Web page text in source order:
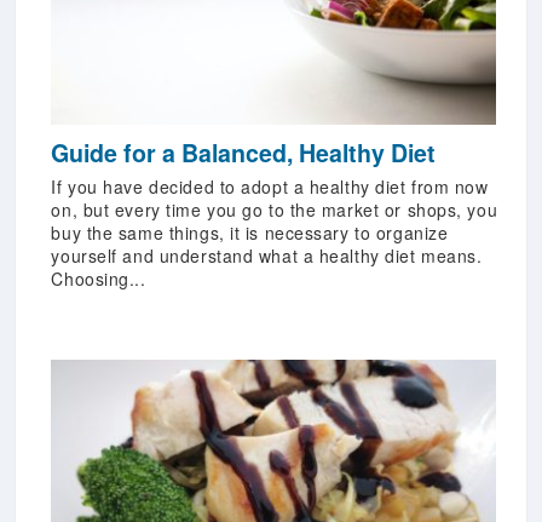
Guide for a Balanced, Healthy Diet
If you have decided to adopt a healthy diet from now
on, but every time you go to the market or shops, you
buy the same things, it is necessary to organize
yourself and understand what a healthy diet means.
Choosing...